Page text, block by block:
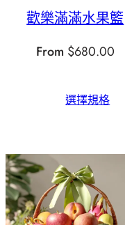
歡樂滿滿水果籃
From $680.00
選擇規格